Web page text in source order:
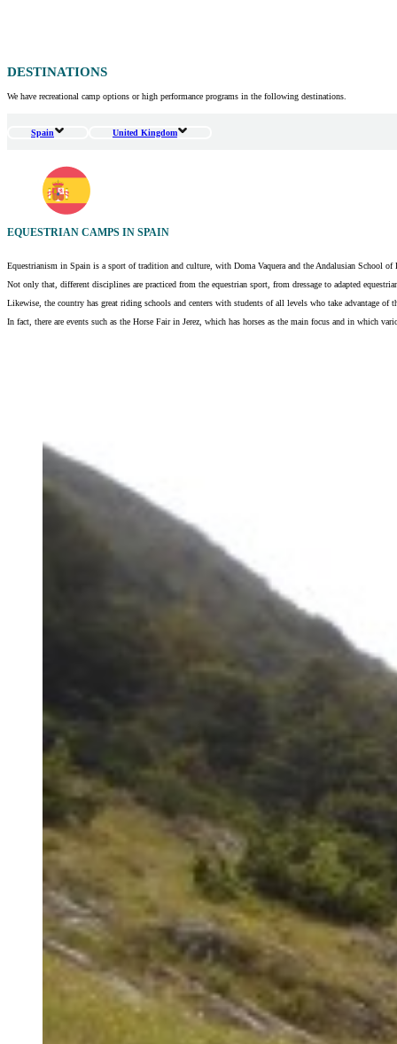
DESTINATIONS
We have recreational camp options or high performance programs in the following destinations.
Spain United Kingdom
EQUESTRIAN CAMPS IN SPAIN
Equestrianism in Spain is a sport of tradition and culture, with Doma Vaquera and the Andalusian School
Not only that, different disciplines are practiced from the equestrian sport, from dressage to adapted
Likewise, the country has great riding schools and centers with students of all levels who take advantage
In fact, there are events such as the Horse Fair in Jerez, which has horses as the main focus and in which